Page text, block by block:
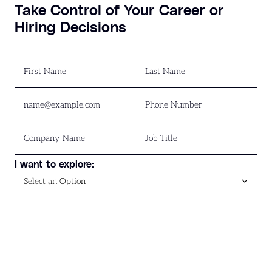
Take Control of Your Career or
Hiring Decisions
I want to explore: